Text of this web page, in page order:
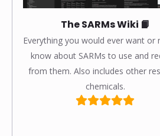
The SARMs Wiki 📙
Everything you would ever want or
know about SARMs to use and
from them. Also includes other
chemicals.